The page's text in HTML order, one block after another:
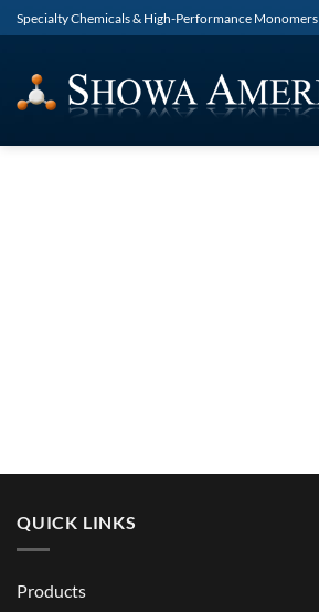
Skip
to
Specialty Chemicals & High-Performance Monomers
QUICK LINKS
Products